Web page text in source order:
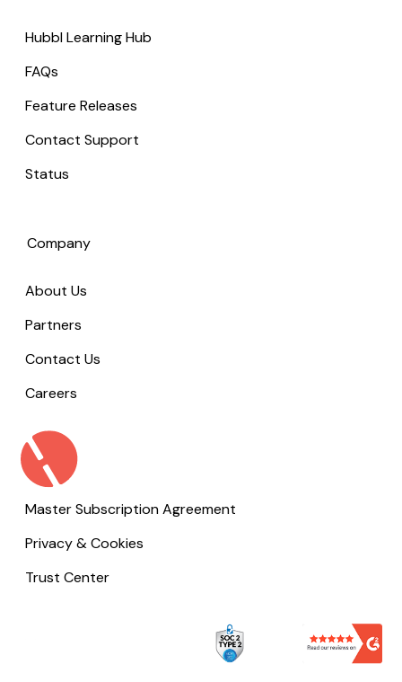
Hubbl Learning Hub
FAQs
Feature Releases
Contact Support
Status
Company
About Us
Partners
Contact Us
Careers
Master Subscription Agreement
Privacy & Cookies
Trust Center